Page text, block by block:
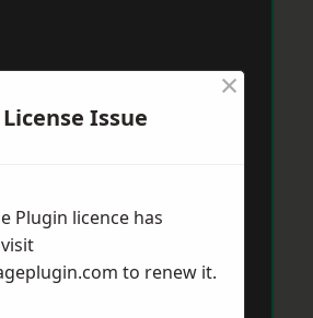
Issue
×
Plugin licence has
to renew it.